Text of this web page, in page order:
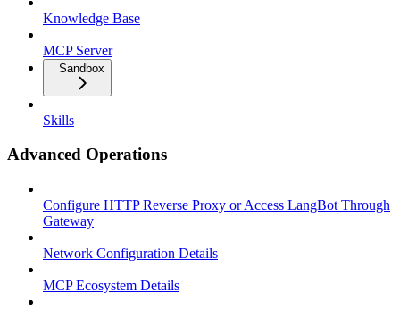
Knowledge Base
MCP Server
Sandbox
Skills
Advanced Operations
Configure HTTP Reverse Proxy or Access LangBot Through
Gateway
Network Configuration Details
MCP Ecosystem Details